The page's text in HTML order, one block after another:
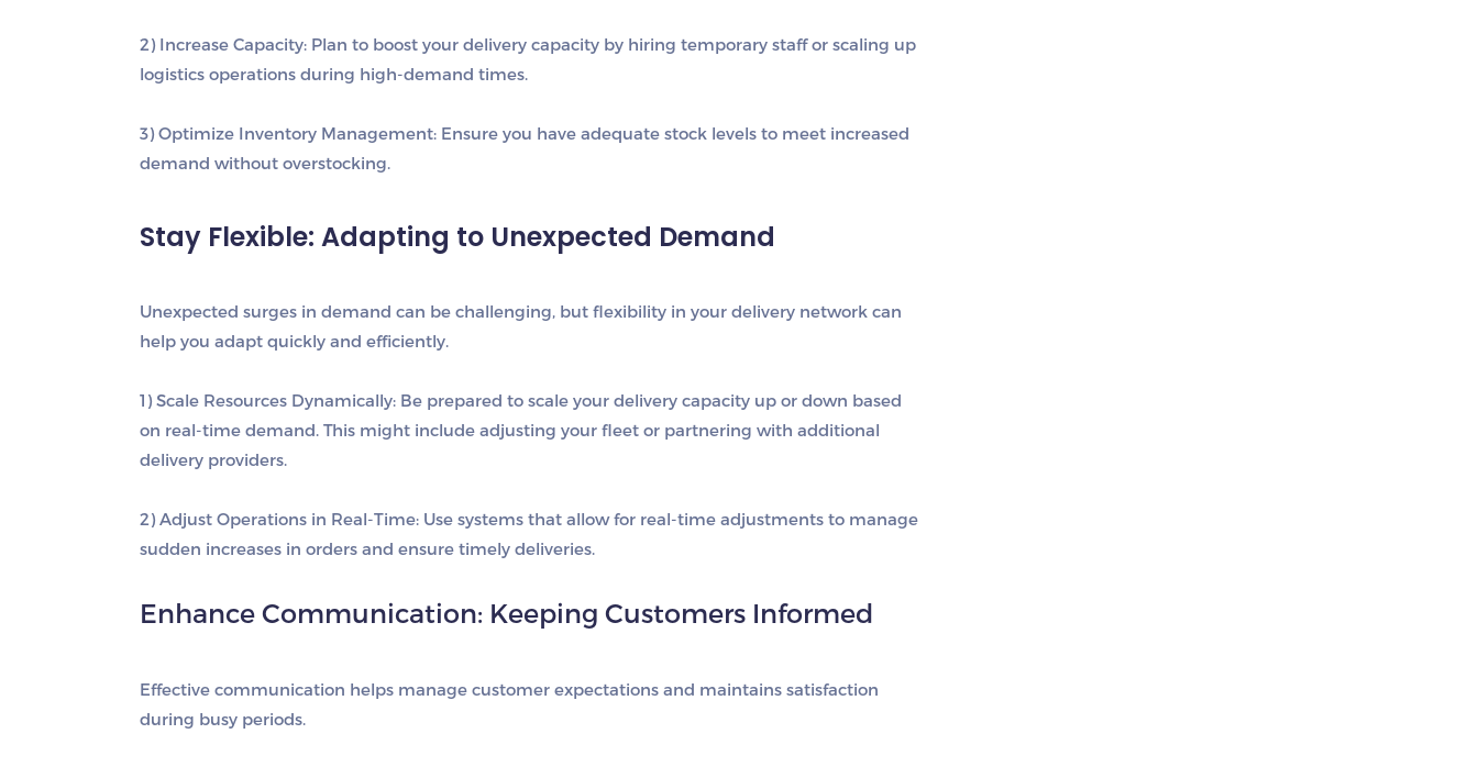
2) Increase Capacity: Plan to boost your delivery capacity by hiring temporary staff or scaling up
logistics operations during high-demand times.
3) Optimize Inventory Management: Ensure you have adequate stock levels to meet increased
demand without overstocking.
Stay Flexible: Adapting to Unexpected Demand
Unexpected surges in demand can be challenging, but flexibility in your delivery network can
help you adapt quickly and efficiently.
1) Scale Resources Dynamically: Be prepared to scale your delivery capacity up or down based
on real-time demand. This might include adjusting your fleet or partnering with additional
delivery providers.
2) Adjust Operations in Real-Time: Use systems that allow for real-time adjustments to manage
sudden increases in orders and ensure timely deliveries.
Enhance Communication: Keeping Customers Informed
Effective communication helps manage customer expectations and maintains satisfaction
during busy periods.